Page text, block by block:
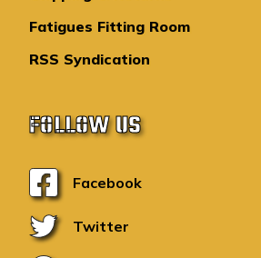
Fatigues Fitting Room
RSS Syndication
FOLLOW US
Facebook
Twitter